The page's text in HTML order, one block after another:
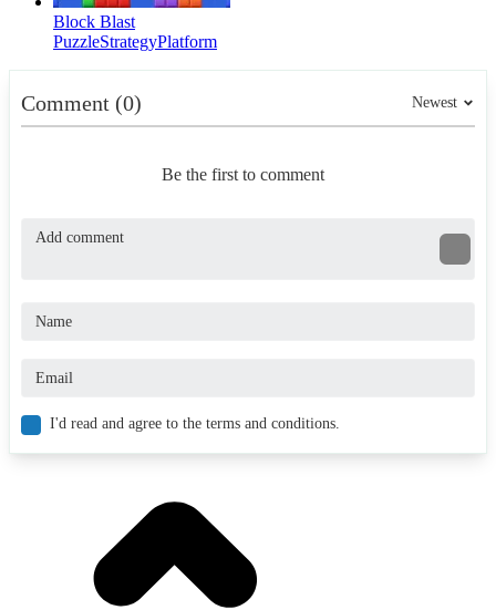
Block Blast
PuzzleStrategyPlatform
Comment (0) Newest
Be the first to comment
I'd read and agree to the terms and conditions.